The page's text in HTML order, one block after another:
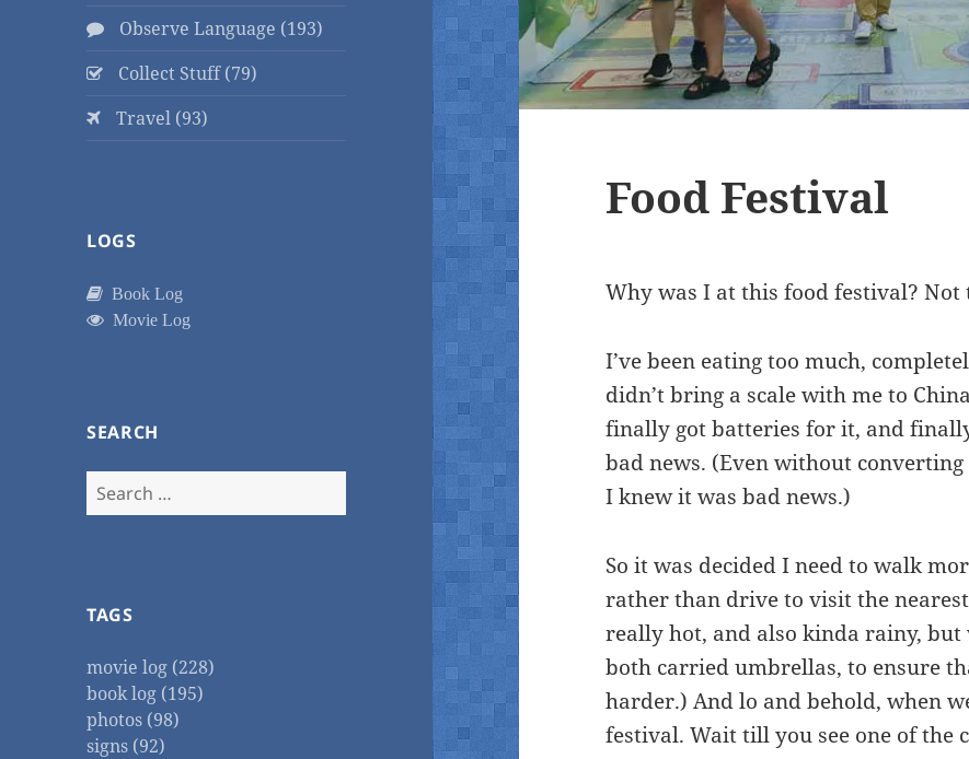
Observe Language (193)
Collect Stuff (79)
Travel (93)
LOGS
Book Log
Movie Log
SEARCH
Search
for:
TAGS
movie log (228)
book log (195)
photos (98)
signs (92)
Food Festival
Why was I at this food festival?
I’ve been eating too much,
didn’t bring a scale with me to
finally got batteries for it, and
bad news. (Even without
I knew it was bad news.)
So it was decided I need to walk
rather than drive to visit the
really hot, and also kinda rainy, but
both carried umbrellas, to ensure
harder.) And lo and behold, when
festival. Wait till you see one of the